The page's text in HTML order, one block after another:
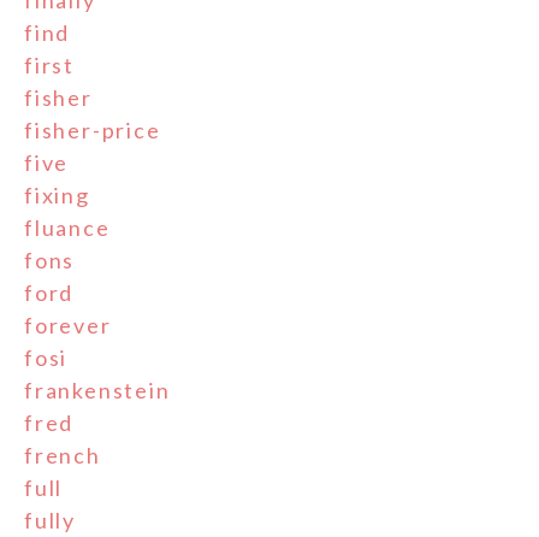
find
first
fisher
fisher-price
five
fixing
fluance
fons
ford
forever
fosi
frankenstein
fred
french
full
fully